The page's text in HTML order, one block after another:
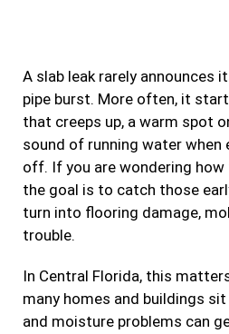
o
o
k
g
r
a
m
A slab leak rarely announces
pipe burst. More often, it
that creeps up, a warm spot
sound of running water when
off. If you are wondering
the goal is to catch those
turn into flooring damage,
trouble.
In Central Florida, this
many homes and buildings
and moisture problems can